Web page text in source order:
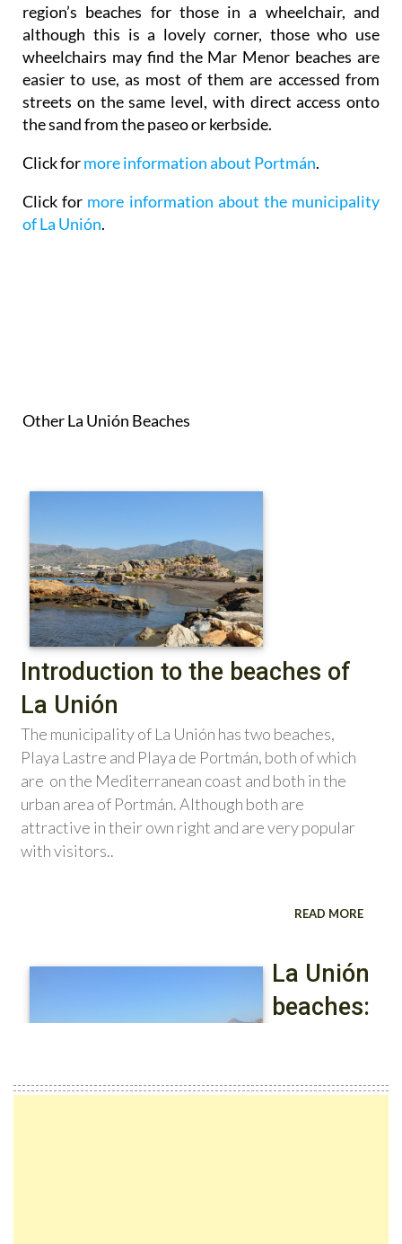
region’s beaches for those in a wheelchair, and
although this is a lovely corner, those who use
wheelchairs may find the Mar Menor beaches are
easier to use, as most of them are accessed from
streets on the same level, with direct access onto
the sand from the paseo or kerbside.
Click formore information about Portmán.
Click for more information about the municipality
of La Unión.
Other La Unión Beaches